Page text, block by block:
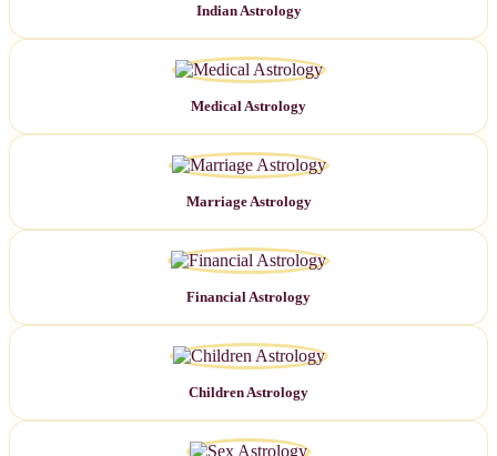
Indian Astrology
Medical Astrology
Marriage Astrology
Financial Astrology
Children Astrology